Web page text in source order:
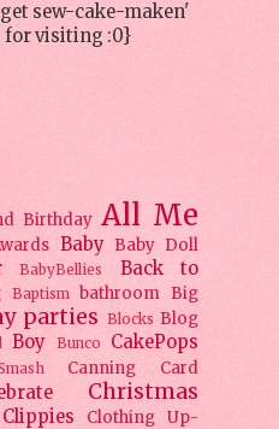
sew-cake-maken'
for visiting :0}
Birthday All Me
Baby Baby Doll
BabyBellies
Back to
Baptism bathroom Big
parties Blocks Blog
Boy Bunco CakePops
Canning
Card
Christmas
Clippies
Clothing Up-